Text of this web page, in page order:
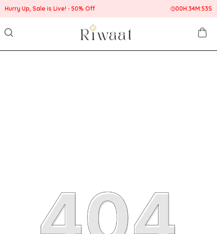
Hurry Up, Sale is Live! 50% Off 00H:34M:52S